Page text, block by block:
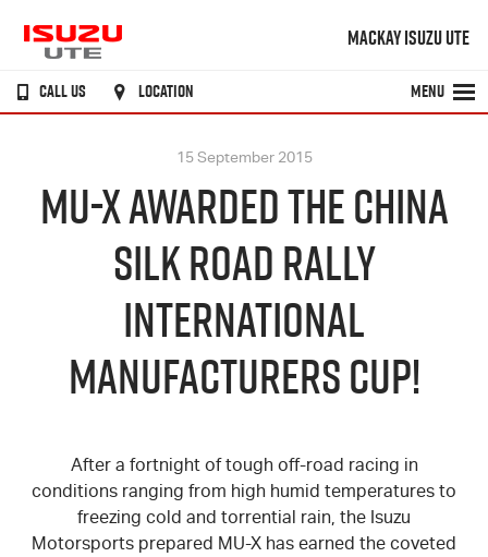
MACKAY ISUZU UTE
CALL US LOCATION MENU
15 September 2015
MU-X AWARDED THE CHINA
SILK ROAD RALLY
INTERNATIONAL
MANUFACTURERS CUP!
After a fortnight of tough off-road racing in
conditions ranging from high humid temperatures to
freezing cold and torrential rain, the Isuzu
Motorsports prepared MU-X has earned the coveted